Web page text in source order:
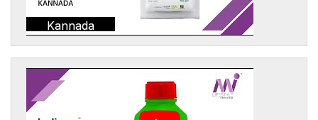
Kannada